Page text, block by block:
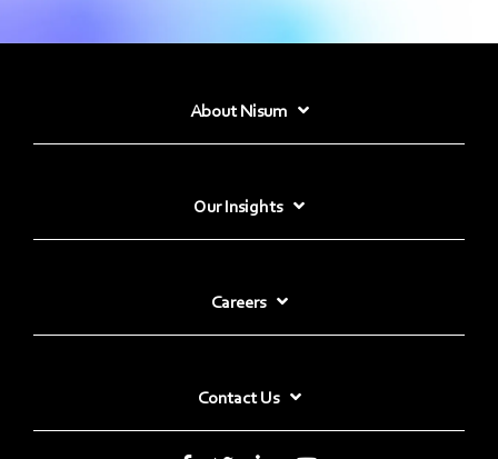
About Nisum
Our Insights
Careers
Contact Us